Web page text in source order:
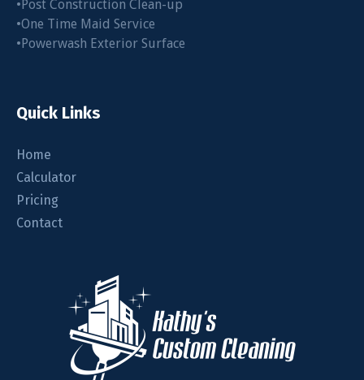
•Post Construction Clean-up
•One Time Maid Service
•Powerwash Exterior Surface
Quick Links
Home
Calculator
Pricing
Contact